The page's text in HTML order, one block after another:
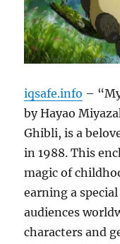
iqsafe.info –
by Hayao
Ghibli, is a
in 1988. This
magic of
earning a
audiences
characters and